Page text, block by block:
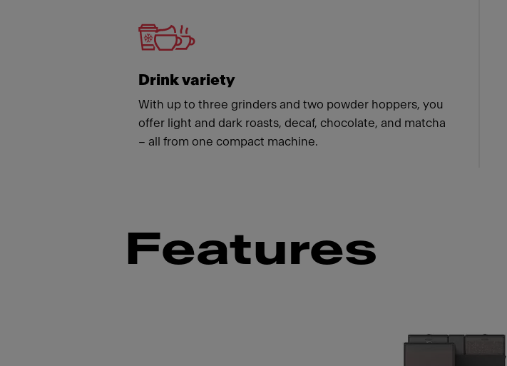
Drink variety
With up to three grinders and two powder hoppers, you
offer light and dark roasts, decaf, chocolate, and matcha
– all from one compact machine.
Features